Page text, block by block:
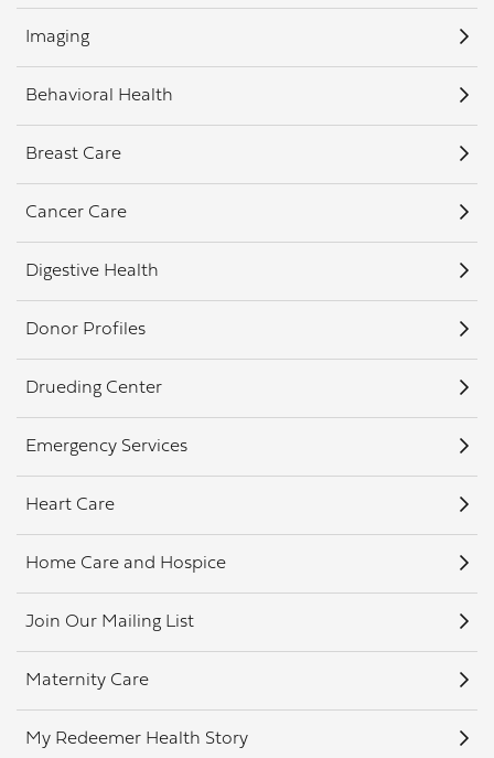
Imaging
Behavioral Health
Breast Care
Cancer Care
Digestive Health
Donor Profiles
Drueding Center
Emergency Services
Heart Care
Home Care and Hospice
Join Our Mailing List
Maternity Care
My Redeemer Health Story